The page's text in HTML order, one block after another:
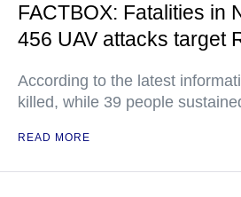
FACTBOX: Fatalities in
456 UAV attacks target
According to the latest
killed, while 39 people
READ MORE